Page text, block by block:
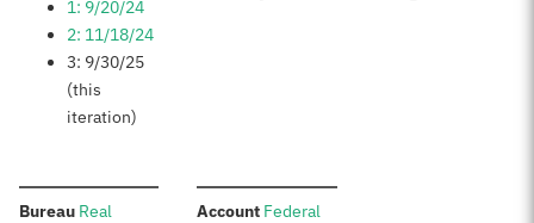
1: 9/20/24
2: 11/18/24
3: 9/30/25
(this
iteration)
Bureau: Real
Account:Federal